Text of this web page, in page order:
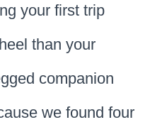
your first trip
than your
companion
we found four